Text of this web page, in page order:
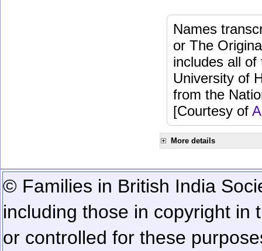
Names
or The
includes all
University of
from the
[Courtesy of
More details
© Families in British India
including those in copyright in
or controlled for these